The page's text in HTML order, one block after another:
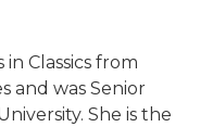
Classics from
and was Senior
She is the